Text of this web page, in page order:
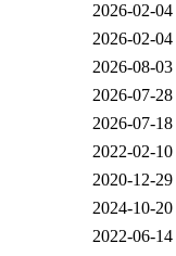
2026-02-
2026-02-
2026-08-
2026-07-
2026-07-
2022-02-
2020-12-
2024-10-
2022-06-